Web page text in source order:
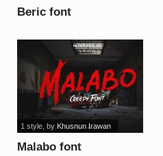
Beric font
Malabo font
1 style, by Khusnun Irawan